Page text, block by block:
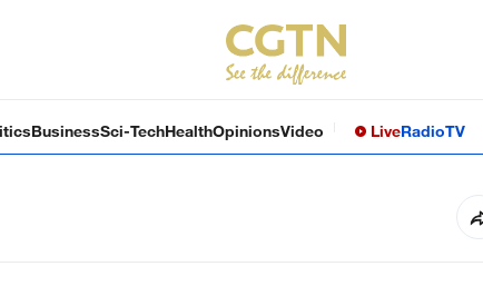
BusinessSci-TechHealthOpinionsVideo LiveRadioTV